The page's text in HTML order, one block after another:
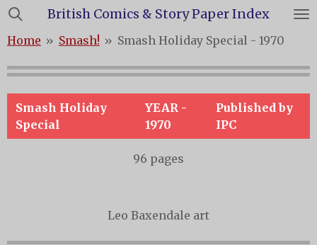
Skip
main
content
British Comics & Story Paper Index
Home » Smash! » Smash Holiday Special - 1970
Smash Holiday
Special
YEAR -
1970
Published by
IPC
96 pages
Leo Baxendale art